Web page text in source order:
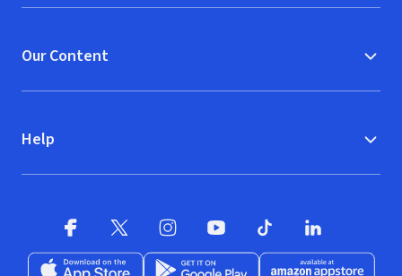
Our Content
Help
Download on the App Store (opens in new window)
Get it on Google Play (opens in new
Available at Amazon